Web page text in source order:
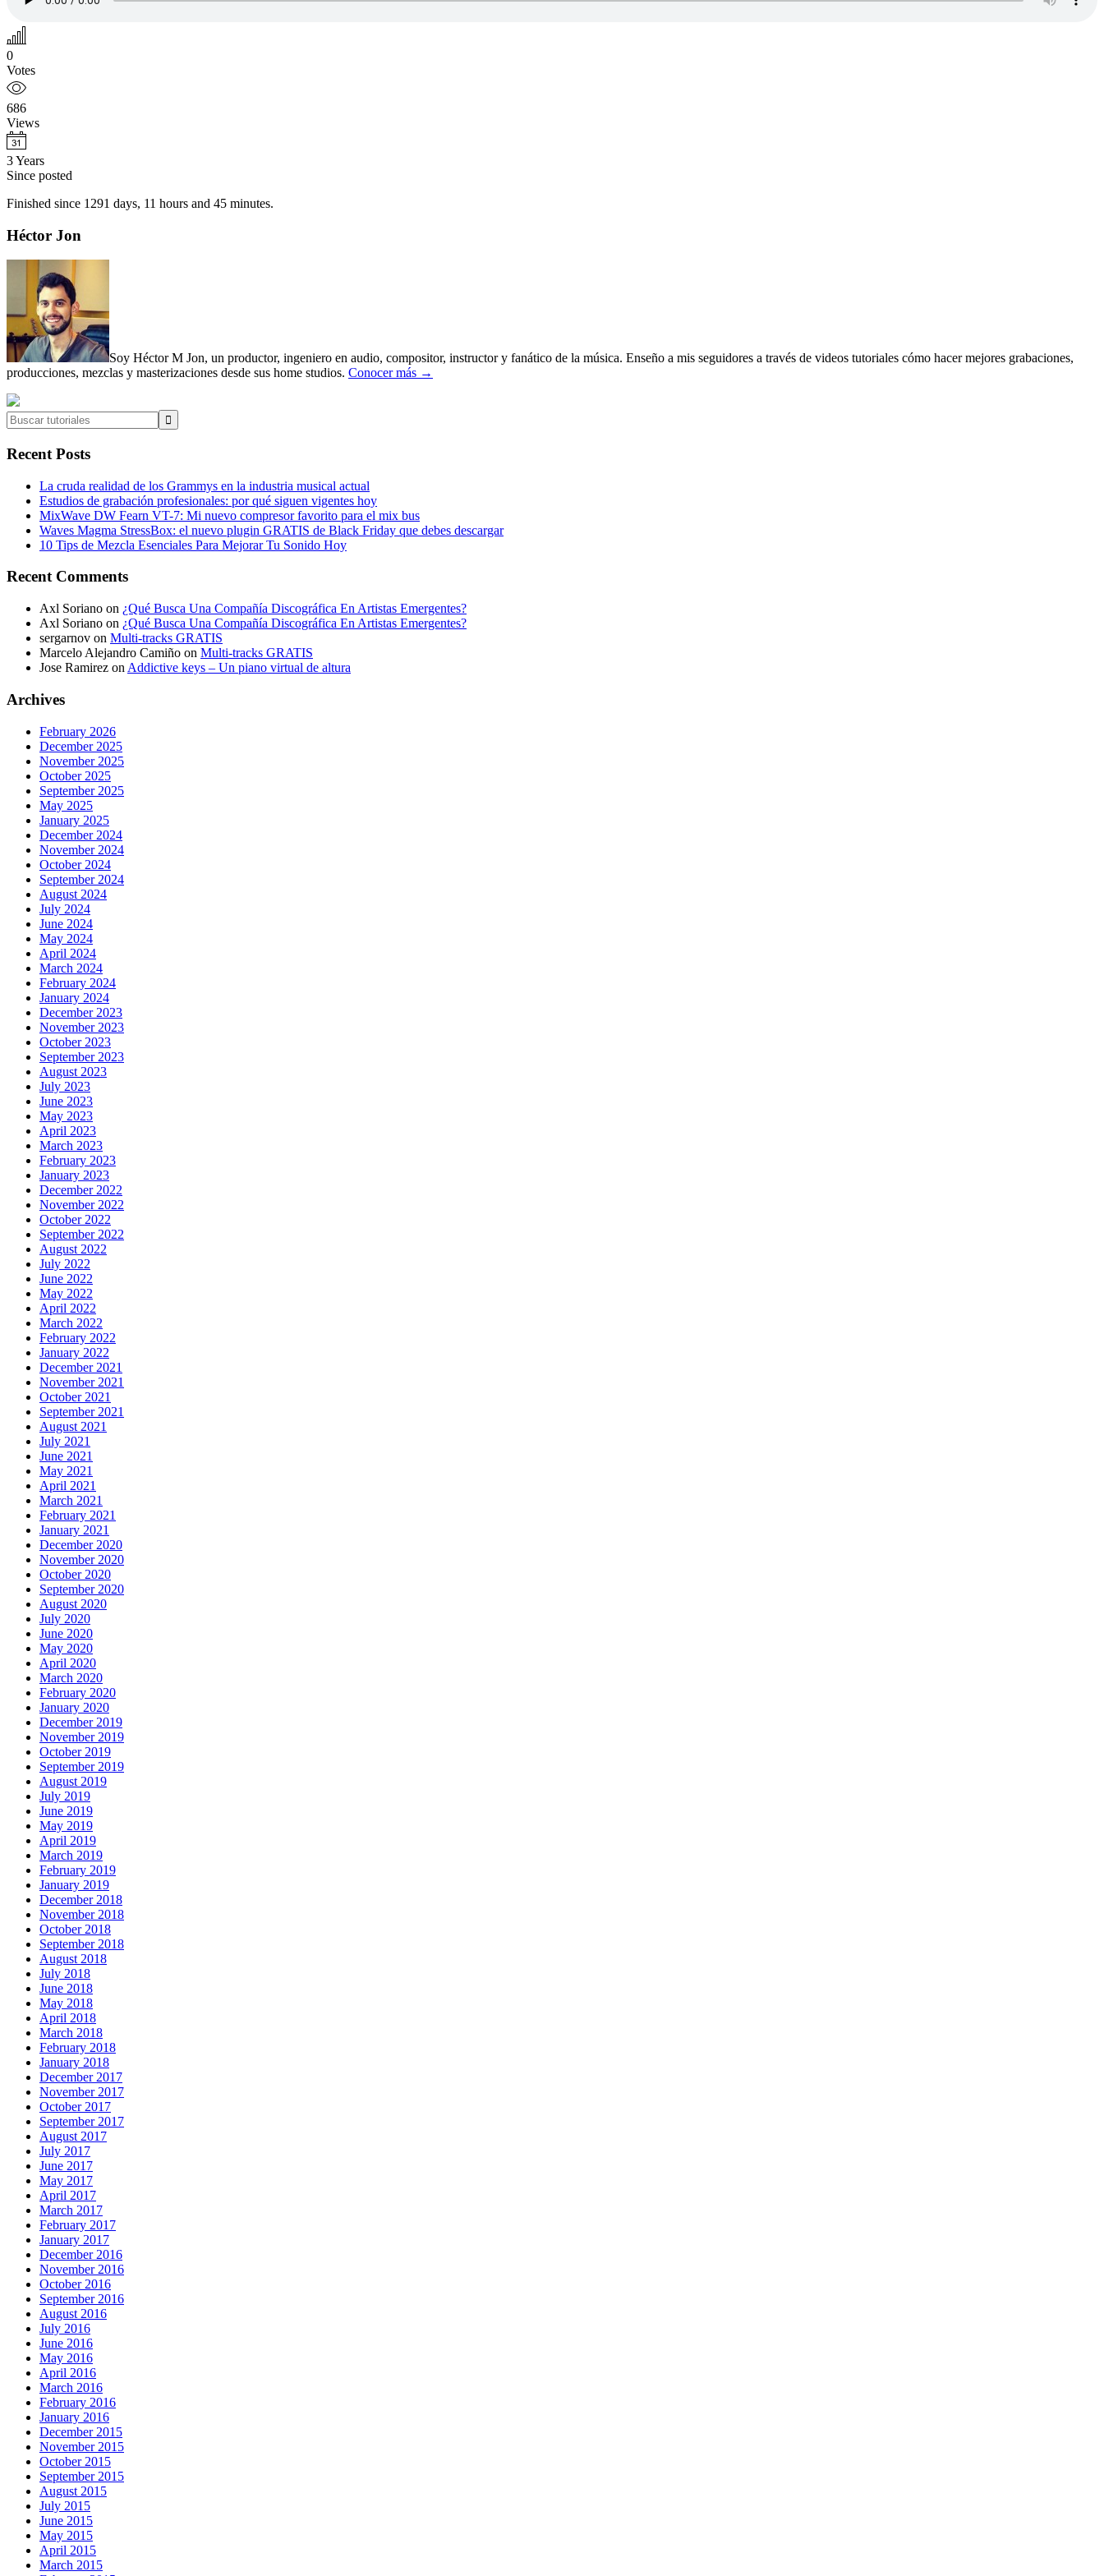
0
Votes
686
Views
3 Years
Since posted
Finished since 1291 days, 11 hours and 45 minutes.
Primary
Sidebar
Héctor Jon
Soy Héctor M Jon, un productor, ingeniero en audio, compositor, instructor y fanático de la música. Enseño a mis seguidores a través de videos tutoriales cómo hacer mejores grabaciones,
producciones, mezclas y masterizaciones desde sus home studios. Conocer más →
Buscar
tutoriales
Recent Posts
La cruda realidad de los Grammys en la industria musical actual
Estudios de grabación profesionales: por qué siguen vigentes hoy
MixWave DW Fearn VT-7: Mi nuevo compresor favorito para el mix bus
Waves Magma StressBox: el nuevo plugin GRATIS de Black Friday que debes descargar
10 Tips de Mezcla Esenciales Para Mejorar Tu Sonido Hoy
Recent Comments
Axl Soriano on ¿Qué Busca Una Compañía Discográfica En Artistas Emergentes?
Axl Soriano on ¿Qué Busca Una Compañía Discográfica En Artistas Emergentes?
sergarnov on Multi-tracks GRATIS
Marcelo Alejandro Camiño on Multi-tracks GRATIS
Jose Ramirez on Addictive keys – Un piano virtual de altura
Archives
February 2026
December 2025
November 2025
October 2025
September 2025
May 2025
January 2025
December 2024
November 2024
October 2024
September 2024
August 2024
July 2024
June 2024
May 2024
April 2024
March 2024
February 2024
January 2024
December 2023
November 2023
October 2023
September 2023
August 2023
July 2023
June 2023
May 2023
April 2023
March 2023
February 2023
January 2023
December 2022
November 2022
October 2022
September 2022
August 2022
July 2022
June 2022
May 2022
April 2022
March 2022
February 2022
January 2022
December 2021
November 2021
October 2021
September 2021
August 2021
July 2021
June 2021
May 2021
April 2021
March 2021
February 2021
January 2021
December 2020
November 2020
October 2020
September 2020
August 2020
July 2020
June 2020
May 2020
April 2020
March 2020
February 2020
January 2020
December 2019
November 2019
October 2019
September 2019
August 2019
July 2019
June 2019
May 2019
April 2019
March 2019
February 2019
January 2019
December 2018
November 2018
October 2018
September 2018
August 2018
July 2018
June 2018
May 2018
April 2018
March 2018
February 2018
January 2018
December 2017
November 2017
October 2017
September 2017
August 2017
July 2017
June 2017
May 2017
April 2017
March 2017
February 2017
January 2017
December 2016
November 2016
October 2016
September 2016
August 2016
July 2016
June 2016
May 2016
April 2016
March 2016
February 2016
January 2016
December 2015
November 2015
October 2015
September 2015
August 2015
July 2015
June 2015
May 2015
April 2015
March 2015